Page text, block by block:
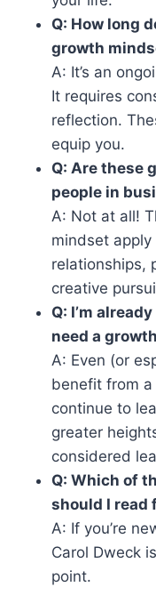
Q: How long
growth
A: It’s an
It requires
reflection.
equip you.
Q: Are these
people in
A: Not at all!
mindset
relationships,
creative
Q: I’m
need a
A: Even (or
benefit from
continue to
greater
considered
Q: Which of
should I read
A: If you’re
Carol Dweck
point.